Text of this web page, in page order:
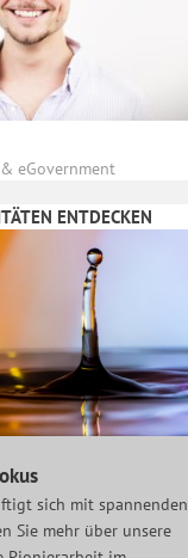
eGovernment
ENTDECKEN
sich mit spannenden
Sie mehr über unsere